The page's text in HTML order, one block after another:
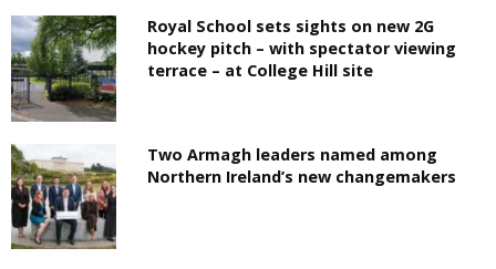
Royal School sets sights on new 2G
hockey pitch – with spectator viewing
terrace – at College Hill site
Two Armagh leaders named among
Northern Ireland’s new changemakers